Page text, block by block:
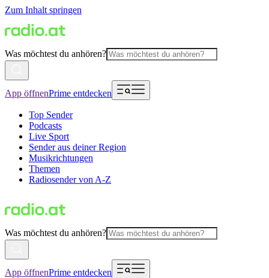
Zum Inhalt springen
Was möchtest du anhören?
App öffnenPrime entdecken
Top Sender
Podcasts
Live Sport
Sender aus deiner Region
Musikrichtungen
Themen
Radiosender von A-Z
Was möchtest du anhören?
App öffnenPrime entdecken